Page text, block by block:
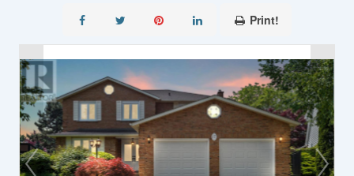
Print!